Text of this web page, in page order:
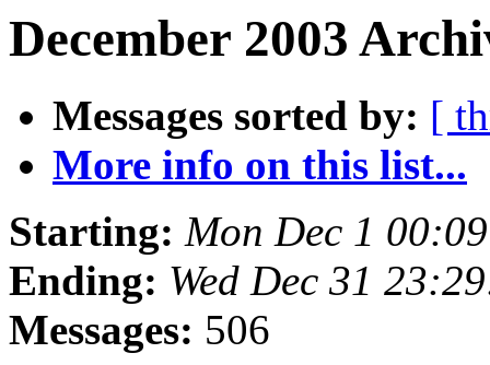
December 2003
Messages sorted by: [
More info on this list...
Starting: Mon Dec 1
Ending: Wed Dec 31
Messages: 506